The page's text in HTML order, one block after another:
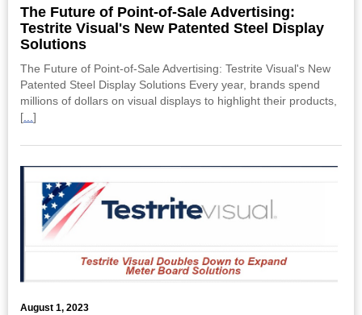
The Future of Point-of-Sale Advertising:
Testrite Visual's New Patented Steel Display
Solutions
The Future of Point-of-Sale Advertising: Testrite Visual's New
Patented Steel Display Solutions Every year, brands spend
millions of dollars on visual displays to highlight their products,
[
]
August 1, 2023